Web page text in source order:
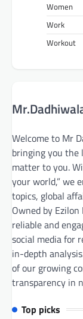
Women
Work
Workout
Welcome to Mr
bringing you the
matter to you.
your world,” we
topics, global
Owned by
reliable and
social media for
in-depth
of our growing
transparency in
Top picks